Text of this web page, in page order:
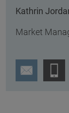
Kathrin
Market